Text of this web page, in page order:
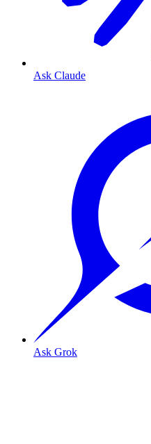
Ask Claude
Ask Grok